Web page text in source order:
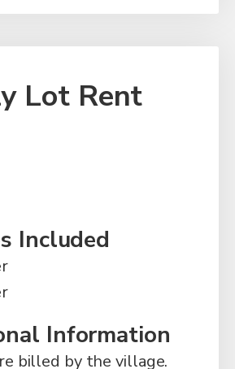
Lot Rent
Included
Information
billed by the village.